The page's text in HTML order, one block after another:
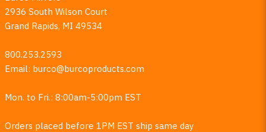
2936 South Wilson Court
Grand Rapids, MI 49534
800.253.2593
Email: burco@burcoproducts.com
Mon. to Fri.: 8:00am-5:00pm EST
Orders placed before 1PM EST ship same day